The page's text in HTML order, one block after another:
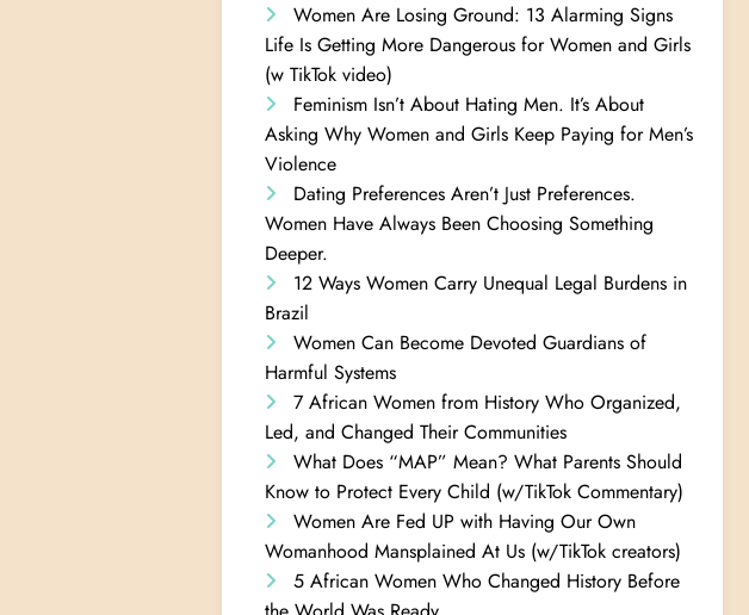
Women Are Losing Ground: 13 Alarming Signs
Life Is Getting More Dangerous for Women and Girls
(w TikTok video)
Feminism Isn’t About Hating Men. It’s About
Asking Why Women and Girls Keep Paying for Men’s
Violence
Dating Preferences Aren’t Just Preferences.
Women Have Always Been Choosing Something
Deeper.
12 Ways Women Carry Unequal Legal Burdens in
Brazil
Women Can Become Devoted Guardians of
Harmful Systems
7 African Women from History Who Organized,
Led, and Changed Their Communities
What Does “MAP” Mean? What Parents Should
Know to Protect Every Child (w/TikTok Commentary)
Women Are Fed UP with Having Our Own
Womanhood Mansplained At Us (w/TikTok creators)
5 African Women Who Changed History Before